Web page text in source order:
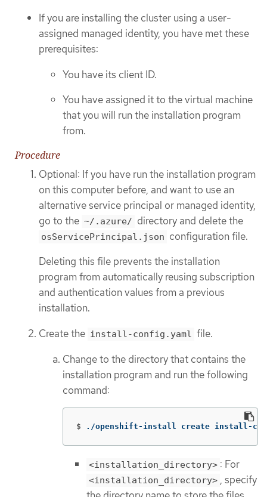
If you are installing the cluster using a user-
assigned managed identity, you have met these
prerequisites:
You have its client ID.
You have assigned it to the virtual machine
that you will run the installation program
from.
Procedure
Optional: If you have run the installation program
on this computer before, and want to use an
alternative service principal or managed identity,
go to the ~/.azure/ directory and delete the
osServicePrincipal.json configuration file.
Deleting this file prevents the installation
program from automatically reusing subscription
and authentication values from a previous
installation.
Create the install-config.yaml file.
Change to the directory that contains the
installation program and run the following
command:
$ ./openshift-install create install-
<installation_directory> : For
<installation_directory> , specify